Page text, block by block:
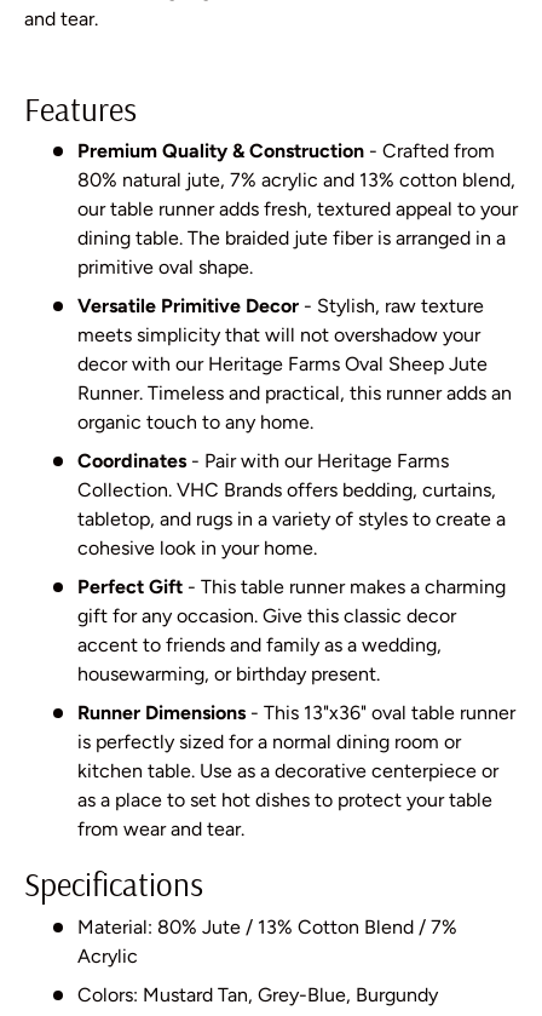
and tear.
Features
Premium Quality & Construction - Crafted from
80% natural jute, 7% acrylic and 13% cotton blend,
our table runner adds fresh, textured appeal to your
dining table. The braided jute fiber is arranged in a
primitive oval shape.
Versatile Primitive Decor - Stylish, raw texture
meets simplicity that will not overshadow your
decor with our Heritage Farms Oval Sheep Jute
Runner. Timeless and practical, this runner adds an
organic touch to any home.
Coordinates - Pair with our Heritage Farms
Collection. VHC Brands offers bedding, curtains,
tabletop, and rugs in a variety of styles to create a
cohesive look in your home.
Perfect Gift - This table runner makes a charming
gift for any occasion. Give this classic decor
accent to friends and family as a wedding,
housewarming, or birthday present.
Runner Dimensions - This 13"x36" oval table runner
is perfectly sized for a normal dining room or
kitchen table. Use as a decorative centerpiece or
as a place to set hot dishes to protect your table
from wear and tear.
Specifications
Material: 80% Jute / 13% Cotton Blend / 7%
Acrylic
Colors: Mustard Tan, Grey-Blue, Burgundy